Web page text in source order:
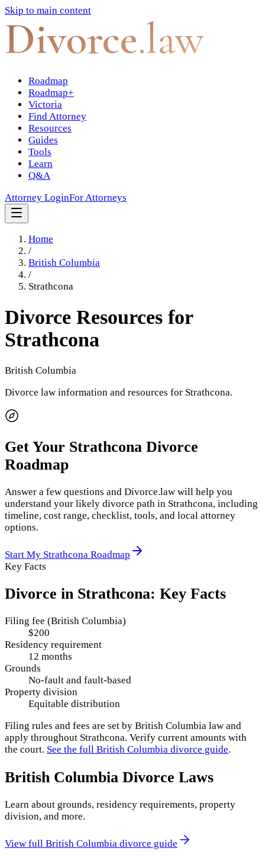
Skip to main content
Divorce.law
Roadmap
Roadmap+
Victoria
Find Attorney
Resources
Guides
Tools
Learn
Q&A
Attorney LoginFor Attorneys
Home
/
British Columbia
/
Strathcona
Divorce Resources for
Strathcona
British Columbia
Divorce law information and resources for Strathcona.
Get Your Strathcona Divorce
Roadmap
Answer a few questions and Divorce.law will help you
understand your likely divorce path in Strathcona, including
timeline, cost range, checklist, tools, and local attorney
options.
Start My Strathcona Roadmap
Key Facts
Divorce in Strathcona: Key Facts
Filing fee (British Columbia)
$200
Residency requirement
12 months
Grounds
No-fault and fault-based
Property division
Equitable distribution
Filing rules and fees are set by British Columbia law and
apply throughout Strathcona. Verify current amounts with
the court. See the full British Columbia divorce guide.
British Columbia Divorce Laws
Learn about grounds, residency requirements, property
division, and more.
View full British Columbia divorce guide